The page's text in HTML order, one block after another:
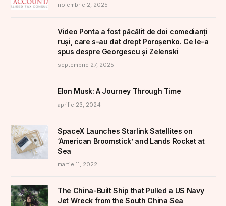
noiembrie 2, 2025
Video Ponta a fost păcălit de doi comedianți
ruși, care s-au dat drept Poroșenko. Ce le-a
spus despre Georgescu și Zelenski
septembrie 27, 2025
Elon Musk: A Journey Through Time
aprilie 23, 2024
SpaceX Launches Starlink Satellites on
‘American Broomstick’ and Lands Rocket at
Sea
martie 11, 2022
The China-Built Ship that Pulled a US Navy
Jet Wreck from the South China Sea